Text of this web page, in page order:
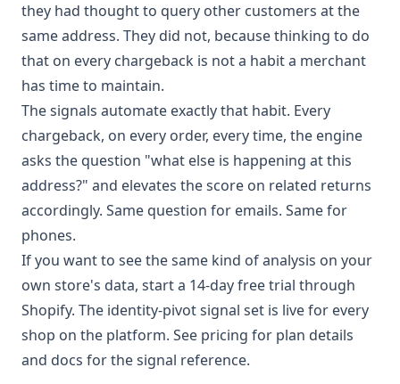
they had thought to query other customers at the
same address. They did not, because thinking to do
that on every chargeback is not a habit a merchant
has time to maintain.
The signals automate exactly that habit. Every
chargeback, on every order, every time, the engine
asks the question "what else is happening at this
address?" and elevates the score on related returns
accordingly. Same question for emails. Same for
phones.
If you want to see the same kind of analysis on your
own store's data, start a 14-day free trial through
Shopify. The identity-pivot signal set is live for every
shop on the platform. See pricing for plan details
and docs for the signal reference.